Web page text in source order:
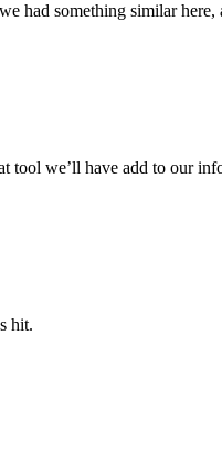
had something similar
tool we’ll have add to our
hit.